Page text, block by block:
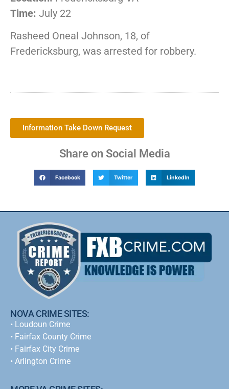
Time: July 22
Rasheed Oneal Johnson, 18, of
Fredericksburg, was arrested for robbery.
Information Take Down Request
Share on Social Media
Facebook Twitter LinkedIn
NOVA CRIME SITES:
• Loudoun Crime
• Fairfax County Crime
• Fairfax City Crime
• Arlington Crime